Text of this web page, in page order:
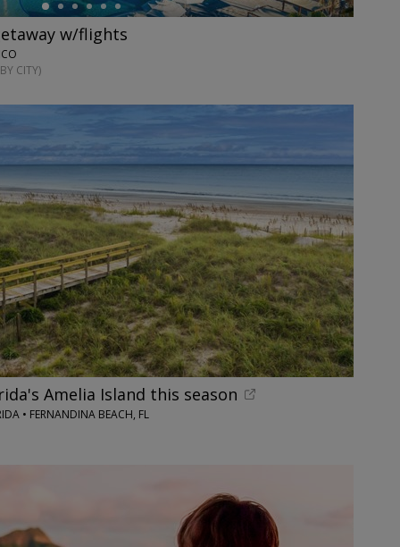
w/flights
CITY)
Amelia Island this season
• FERNANDINA BEACH, FL